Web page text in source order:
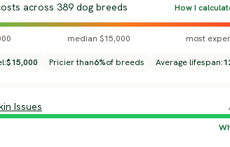
across 389 dog breeds How I
median $15,000 most
$15,000 Pricier than6%of breeds Average lifespan:
Issues